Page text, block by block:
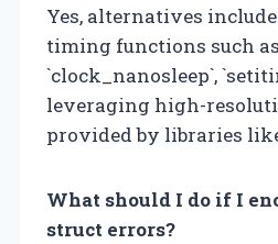
Yes, alternatives
timing functions such as
`clock_nanosleep`,
leveraging high-
provided by libraries
What should I do if I
struct errors?